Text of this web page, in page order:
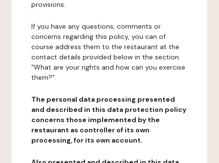
provisions.
If you have any questions, comments or
concerns regarding this policy, you can of
course address them to the restaurant at the
contact details provided below in the section
"What are your rights and how can you exercise
them?".
The personal data processing presented
and described in this data protection policy
concerns those implemented by the
restaurant as controller of its own
processing, for its own account.